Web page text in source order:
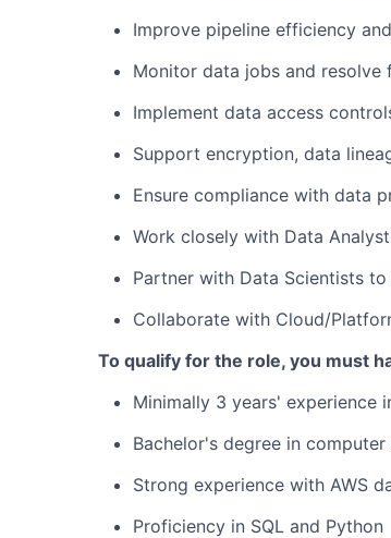
Improve pipeline efficiency
Monitor data jobs and resolve
Implement data access
Support encryption, data
Ensure compliance with data
Work closely with Data
Partner with Data Scientists
Collaborate with Cloud/
To qualify for the role, you must
Minimally 3 years' experience
Bachelor's degree in
Strong experience with AWS
Proficiency in SQL and Python